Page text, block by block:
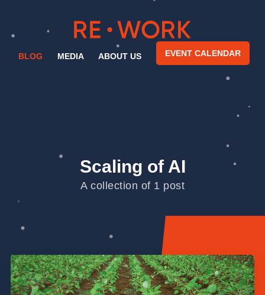
BLOG MEDIA ABOUT US EVENT CALENDAR
Scaling of AI
A collection of 1 post